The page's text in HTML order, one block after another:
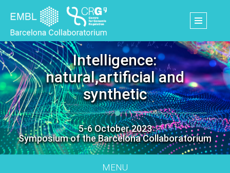
main
content
Intelligence:
natural,artificial and
synthetic
5-6 October 2023
Symposium of the Barcelona Collaboratorium
MENU